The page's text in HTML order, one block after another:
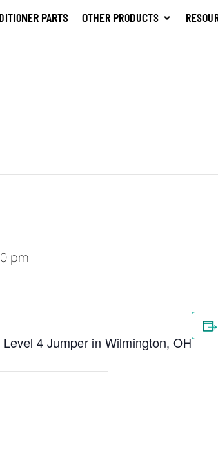
PARTS OTHER PRODUCTS
pm
4 Jumper in Wilmington, OH